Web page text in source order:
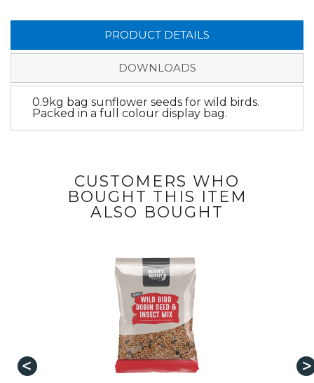
PRODUCT DETAILS
DOWNLOADS
0.9kg bag sunflower seeds for wild birds.
Packed in a full colour display bag.
CUSTOMERS WHO
BOUGHT THIS ITEM
ALSO BOUGHT